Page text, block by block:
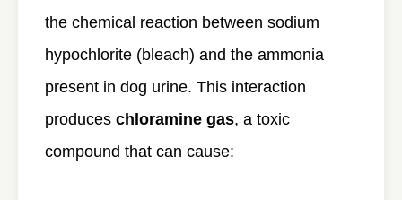
the chemical reaction between sodium
hypochlorite (bleach) and the ammonia
present in dog urine. This interaction
produces chloramine gas, a toxic
compound that can cause: